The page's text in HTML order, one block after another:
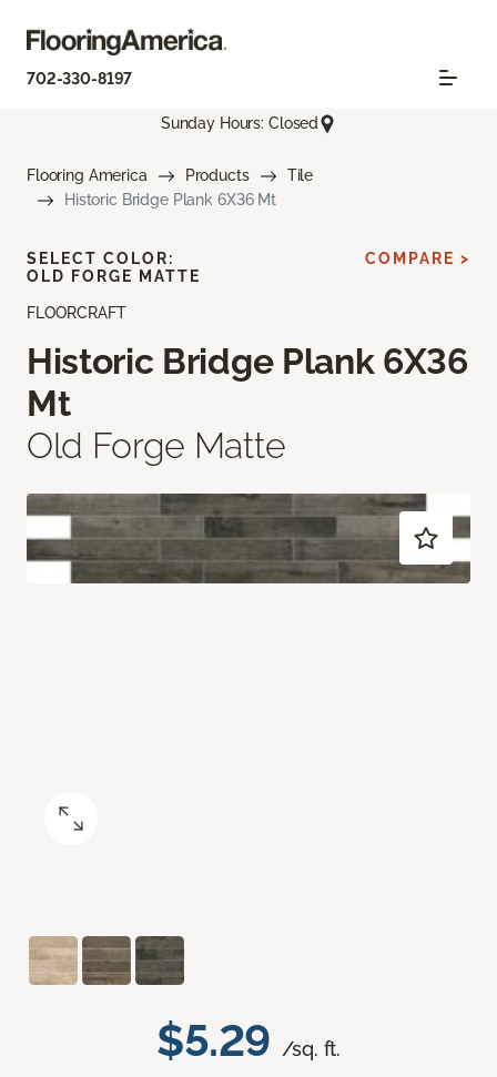
702-330-8197
Sunday Hours: Closed
Flooring America Products
Tile
Historic Bridge Plank 6X36 Mt
FLOORCRAFT
Historic Bridge Plank 6X36
Mt
Old Forge Matte
$5.29 /sq. ft.
SELECT COLOR:
OLD FORGE MATTE
COMPARE >